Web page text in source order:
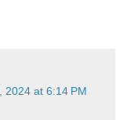
2024 at 6:14 PM